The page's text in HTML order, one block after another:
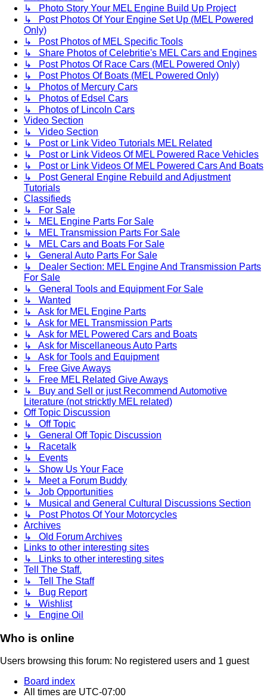
↳ Photo Story Your MEL Engine Build Up Project
↳ Post Photos Of Your Engine Set Up (MEL Powered
Only)
↳ Post Photos of MEL Specific Tools
↳ Share Photos of Celebritie's MEL Cars and Engines
↳ Post Photos Of Race Cars (MEL Powered Only)
↳ Post Photos Of Boats (MEL Powered Only)
↳ Photos of Mercury Cars
↳ Photos of Edsel Cars
↳ Photos of Lincoln Cars
Video Section
↳ Video Section
↳ Post or Link Video Tutorials MEL Related
↳ Post or Link Videos Of MEL Powered Race Vehicles
↳ Post or Link Videos Of MEL Powered Cars And Boats
↳ Post General Engine Rebuild and Adjustment
Tutorials
Classifieds
↳ For Sale
↳ MEL Engine Parts For Sale
↳ MEL Transmission Parts For Sale
↳ MEL Cars and Boats For Sale
↳ General Auto Parts For Sale
↳ Dealer Section: MEL Engine And Transmission Parts
For Sale
↳ General Tools and Equipment For Sale
↳ Wanted
↳ Ask for MEL Engine Parts
↳ Ask for MEL Transmission Parts
↳ Ask for MEL Powered Cars and Boats
↳ Ask for Miscellaneous Auto Parts
↳ Ask for Tools and Equipment
↳ Free Give Aways
↳ Free MEL Related Give Aways
↳ Buy and Sell or just Recommend Automotive
Literature (not stricktly MEL related)
Off Topic Discussion
↳ Off Topic
↳ General Off Topic Discussion
↳ Racetalk
↳ Events
↳ Show Us Your Face
↳ Meet a Forum Buddy
↳ Job Opportunities
↳ Musical and General Cultural Discussions Section
↳ Post Photos Of Your Motorcycles
Archives
↳ Old Forum Archives
Links to other interesting sites
↳ Links to other interesting sites
Tell The Staff.
↳ Tell The Staff
↳ Bug Report
↳ Wishlist
↳ Engine Oil
Who is online
Users browsing this forum: No registered users and 1 guest
Board index
All times are UTC-07:00